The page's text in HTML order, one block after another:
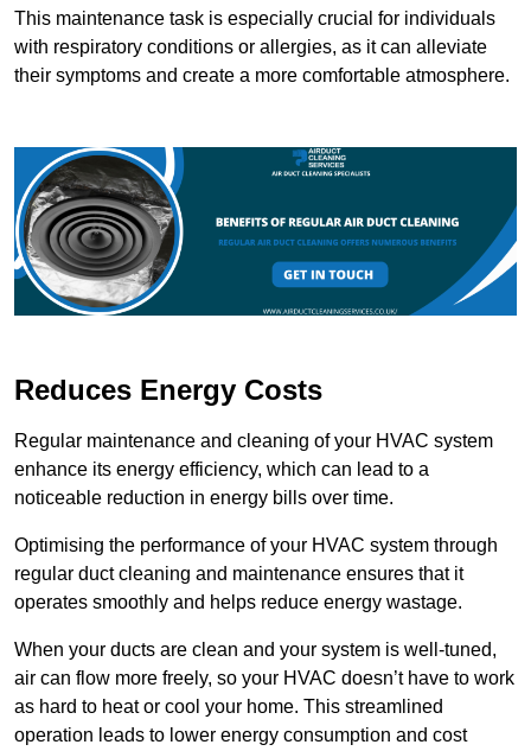
This maintenance task is especially crucial for individuals
with respiratory conditions or allergies, as it can alleviate
their symptoms and create a more comfortable atmosphere.
Reduces Energy Costs
Regular maintenance and cleaning of your HVAC system
enhance its energy efficiency, which can lead to a
noticeable reduction in energy bills over time.
Optimising the performance of your HVAC system through
regular duct cleaning and maintenance ensures that it
operates smoothly and helps reduce energy wastage.
When your ducts are clean and your system is well-tuned,
air can flow more freely, so your HVAC doesn’t have to work
as hard to heat or cool your home. This streamlined
operation leads to lower energy consumption and cost